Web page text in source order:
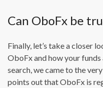
Can OboFx be
Finally, let’s take a closer
OboFx and how your
search, we came to the
points out that OboFx is